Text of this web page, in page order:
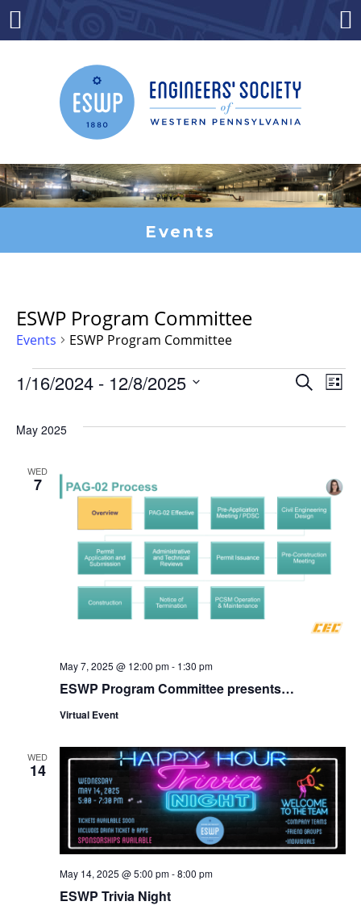
Events
ESWP Program Committee
Events ESWP Program Committee
Events
and
Views
Search
List
1/16/2024 - 12/8/2025
May 2025
WED
7
ESWP Program Committee presents…
May 7, 2025 @ 12:00 pm- 1:30 pm
Virtual Event
WED
14
ESWP Trivia Night
May 14, 2025 @ 5:00 pm-8:00 pm